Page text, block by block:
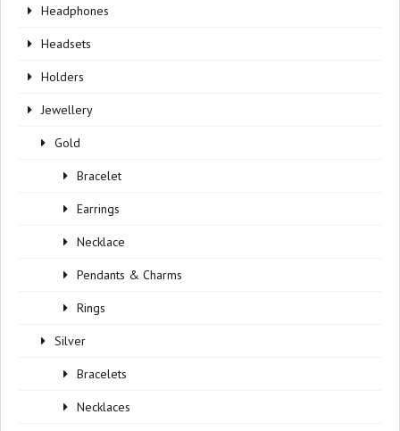
Headphones
Headsets
Holders
Jewellery
Gold
Bracelet
Earrings
Necklace
Pendants & Charms
Rings
Silver
Bracelets
Necklaces